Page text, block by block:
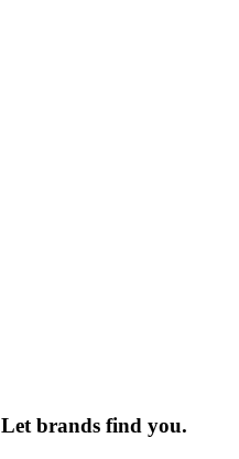
Let brands find you.